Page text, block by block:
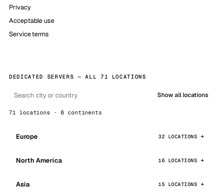
Privacy
Acceptable use
Service terms
DEDICATED SERVERS — ALL 71 LOCATIONS
Show all locations
71 locations · 6 continents
Europe 32 LOCATIONS
North America 16 LOCATIONS
Asia 15 LOCATIONS